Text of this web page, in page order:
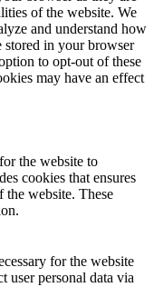
of the website. We
and understand how
stored in your browser
to opt-out of these
may have an effect
the website to
cookies that ensures
the website. These
for the website
user personal data via